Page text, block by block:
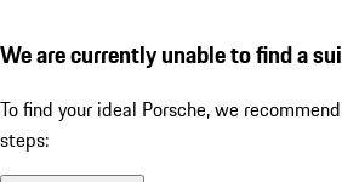
We are currently unable to find a
To find your ideal Porsche, we
steps: